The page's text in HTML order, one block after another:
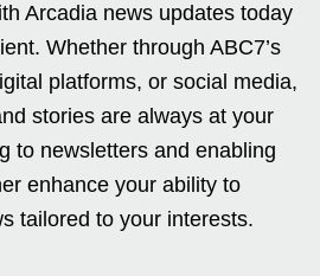
Arcadia news updates today
Whether through ABC7’s
platforms, or social media,
stories are always at your
to newsletters and enabling
enhance your ability to
tailored to your interests.